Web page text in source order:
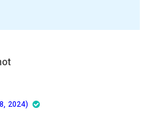
2024)